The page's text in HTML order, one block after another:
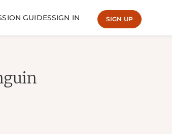
GUIDESSIGN IN SIGN UP